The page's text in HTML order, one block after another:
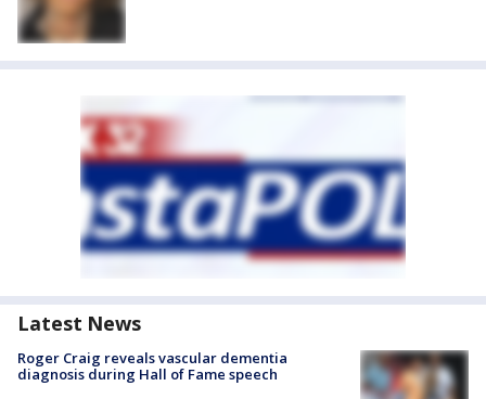
Latest News
Roger Craig reveals vascular dementia
diagnosis during Hall of Fame speech